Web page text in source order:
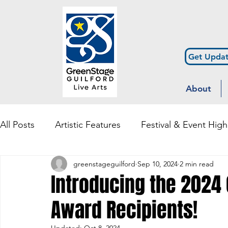
Get
About
All Posts Artistic Features Festival & Event
Community Engagement & Outreach
Introducing the 2024
Award Recipients!
greenstageguilford Sep 10, 2024 2 min read